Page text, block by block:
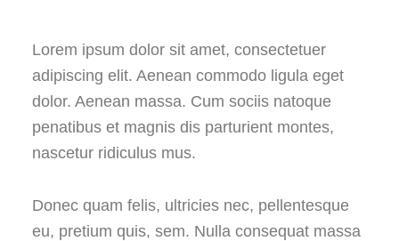
Lorem ipsum dolor sit amet, consectetuer
adipiscing elit. Aenean commodo ligula eget
dolor. Aenean massa. Cum sociis natoque
penatibus et magnis dis parturient montes,
nascetur ridiculus mus.
Donec quam felis, ultricies nec, pellentesque
eu, pretium quis, sem. Nulla consequat massa